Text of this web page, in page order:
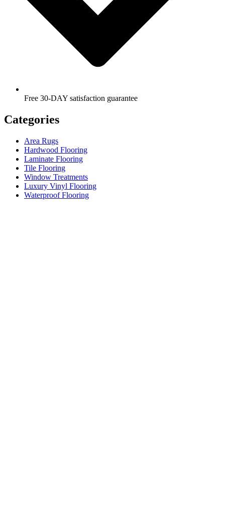
Free 30-DAY satisfaction guarantee
Categories
Area Rugs
Hardwood Flooring
Laminate Flooring
Tile Flooring
Window Treatments
Luxury Vinyl Flooring
Waterproof Flooring